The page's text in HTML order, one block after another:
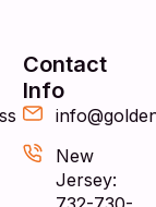
Contact
Info
New
Jersey: